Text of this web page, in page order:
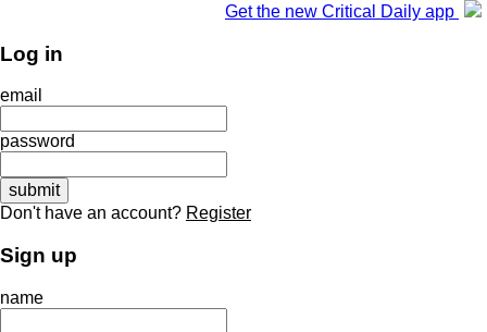
Get the new Critical Daily app
Log in
email
password
Don't have an account? Register
Sign up
name